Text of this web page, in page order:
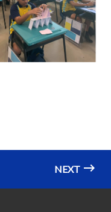
NEXT